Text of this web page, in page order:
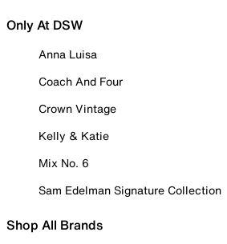
Only At DSW
Anna Luisa
Coach And Four
Crown Vintage
Kelly & Katie
Mix No. 6
Sam Edelman Signature Collection
Shop All Brands